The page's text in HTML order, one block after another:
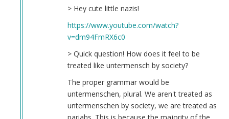
> Hey cute little nazis!
https://www.youtube.com/watch?
v=dm94FmRX6c0
> Quick question! How does it feel to be
treated like untermensch by society?
The proper grammar would be
untermenschen, plural. We aren't treated as
untermenschen by society, we are treated as